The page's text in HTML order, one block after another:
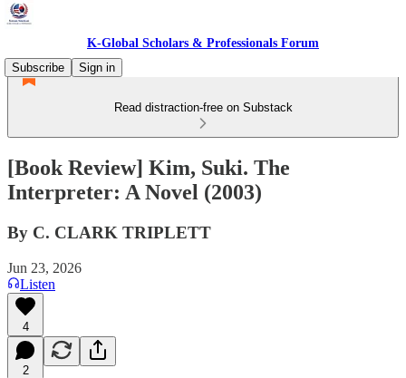
K-Global Scholars & Professionals Forum
Subscribe
Sign in
Read distraction-free on Substack
[Book Review] Kim, Suki. The
Interpreter: A Novel (2003)
By C. CLARK TRIPLETT
Jun 23, 2026
Listen
4
2